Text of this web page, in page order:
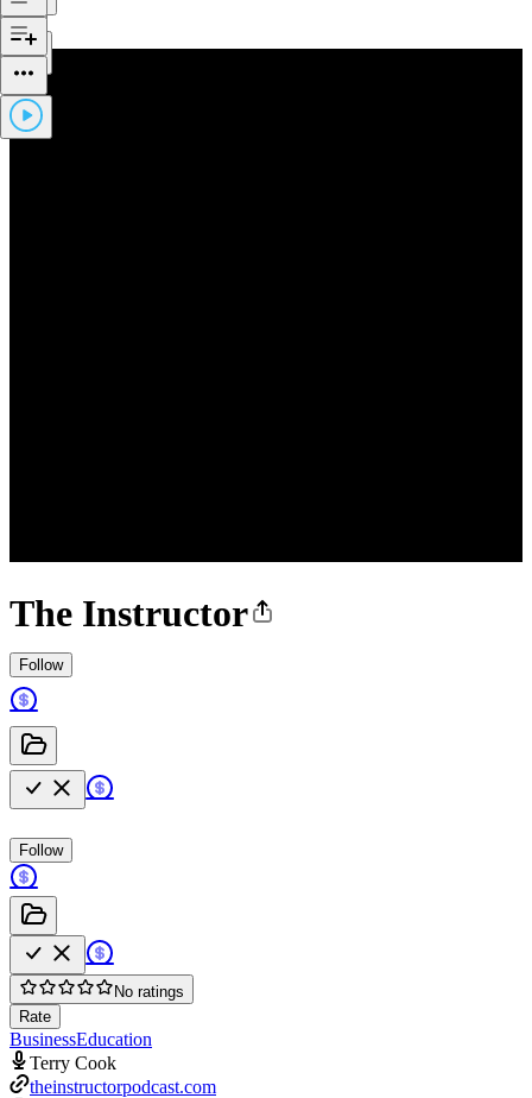
The Instructor
Follow
Follow
No ratings
Rate
BusinessEducation
Terry Cook
theinstructorpodcast.com